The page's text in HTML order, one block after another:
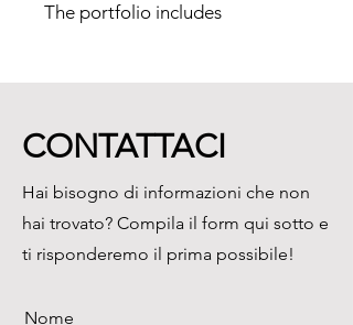
The portfolio includes
handling materials.
Supported Applications
• Isoelectric Focusing (IEF)
• CSF Separation
CONTATTACI
Hai bisogno di informazioni che non
hai trovato? Compila il form qui sotto e
ti risponderemo il prima possibile!
Nome